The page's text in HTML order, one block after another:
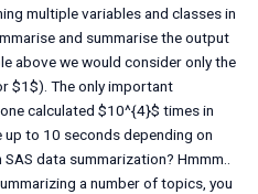
multiple variables and classes in
and summarise the output
above we would consider only the
$1$). The only important
calculated $10^{4}$ times in
to 10 seconds depending on
data summarization? Hmmm..
a number of topics, you